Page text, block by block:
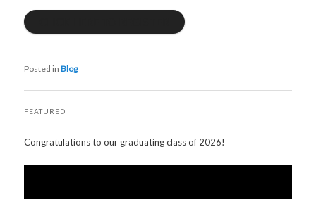
Posted in Blog
FEATURED
Congratulations to our graduating class of 2026!